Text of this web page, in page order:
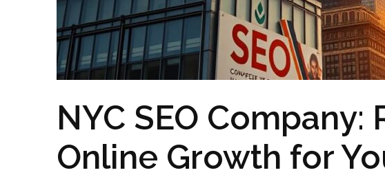
NYC SEO Company:
Online Growth for